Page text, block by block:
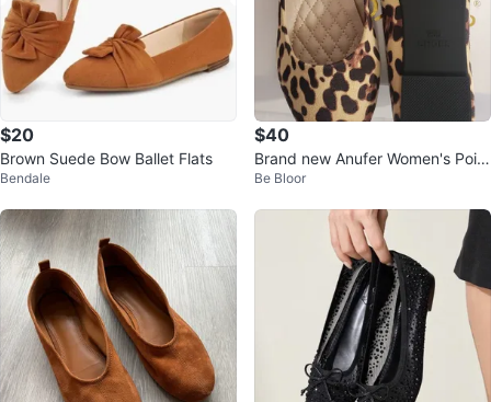
$20
Brown Suede Bow Ballet Flats
Bendale
$40
Brand new Anufer Women's Point
ed Toe Ballerinas Lightweight Fla
Be Bloor